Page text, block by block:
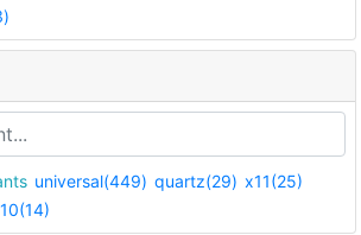
universal(449) quartz(29) x11(25)